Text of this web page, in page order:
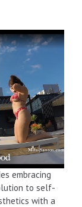
embracing
to self-
with a